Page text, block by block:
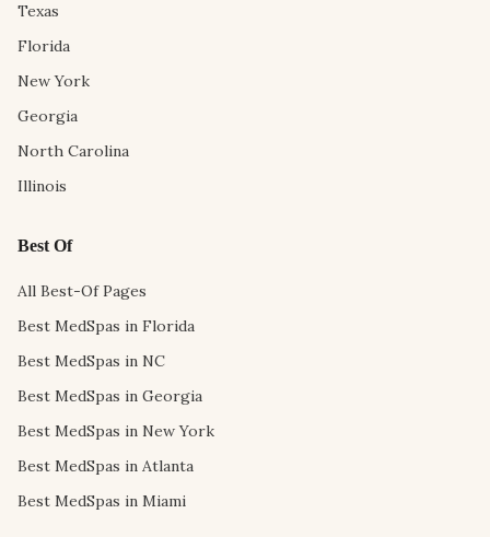
Texas
Florida
New York
Georgia
North Carolina
Illinois
Best Of
All Best-Of Pages
Best MedSpas in Florida
Best MedSpas in NC
Best MedSpas in Georgia
Best MedSpas in New York
Best MedSpas in Atlanta
Best MedSpas in Miami